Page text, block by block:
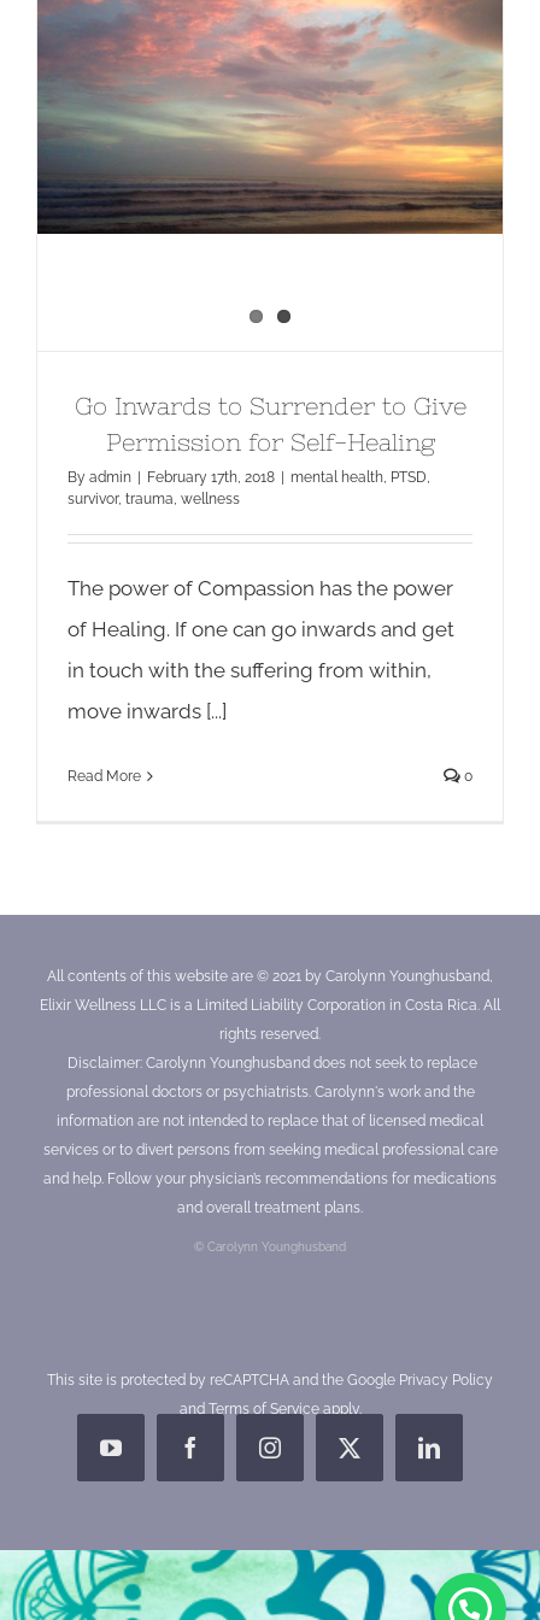
Go Inwards to Surrender to Give
Permission for Self-Healing
Go Inwards to Surrender to Give
Permission for Self-Healing
By admin | February 17th, 2018 | mental health PTSD
survivor, trauma wellness
The power of Compassion has the power
of Healing. If one can go inwards and get
in touch with the suffering from within,
move inwards [...]
Read More 0
All contents of this website are © 2021 by Carolynn Younghusband,
Elixir Wellness LLC is a Limited Liability Corporation in Costa Rica. All
rights reserved.
Disclaimer: Carolynn Younghusband does not seek to replace
professional doctors or psychiatrists. Carolynn's work and the
information are not intended to replace that of licensed medical
services or to divert persons from seeking medical professional care
and help. Follow your physician’s recommendations for medications
and overall treatment plans.
© Carolynn Younghusband
This site is protected by reCAPTCHA and the Google Privacy Policy
and Terms of Serviceapply.
YouTubeFacebookInstagramX LinkedIn